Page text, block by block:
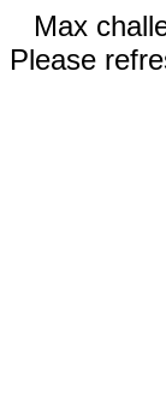
Max
Please